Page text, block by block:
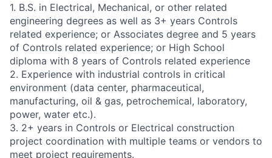
1. B.S. in Electrical, Mechanical, or other related
engineering degrees as well as 3+ years Controls
related experience; or Associates degree and 5 years
of Controls related experience; or High School
diploma with 8 years of Controls related experience
2. Experience with industrial controls in critical
environment (data center, pharmaceutical,
manufacturing, oil & gas, petrochemical, laboratory,
power, water etc.).
3. 2+ years in Controls or Electrical construction
project coordination with multiple teams or vendors to
meet project requirements.